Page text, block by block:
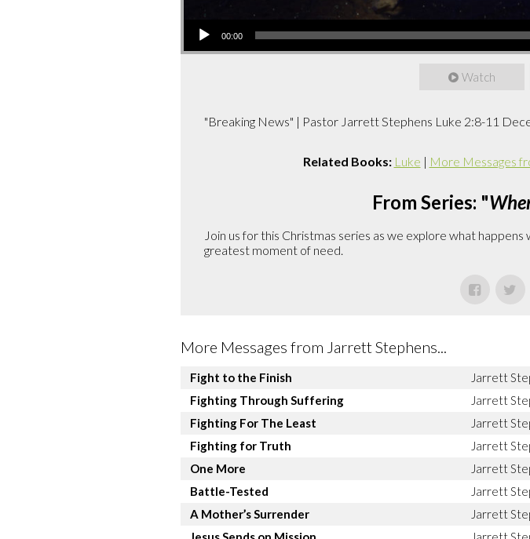
Audio
00:00
Watch
"Breaking News" | Pastor Jarrett Stephens Luke 2:8-11
Related Books: Luke | More Messages
From Series: "
Join us for this Christmas series as we explore what
greatest moment of need.
More Messages from Jarrett Stephens...
Fight to the Finish Jarrett
Fighting Through Suffering
Jarrett
Fighting For The Least
Jarrett
Fighting for Truth
Jarrett
One More
Jarrett
Battle-Tested
Jarrett
A Mother’s Surrender
Jarrett